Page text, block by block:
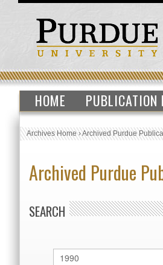
HOME PUBLICATION
Archives Home›Archived Purdue
Archived Purdue
SEARCH